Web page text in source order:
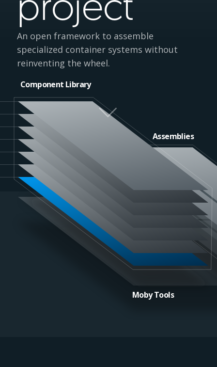
project
An open framework to assemble
specialized container systems without
reinventing the wheel.
Component Library
Assemblies
Moby Tools